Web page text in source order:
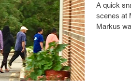
A quick
scenes at
Markus